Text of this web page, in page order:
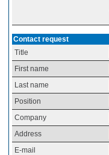
Contact request
Title
First name
Last name
Position
Company
Address
E-mail